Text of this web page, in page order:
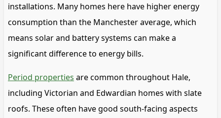
installations. Many homes here have higher energy
consumption than the Manchester average, which
means solar and battery systems can make a
significant difference to energy bills.
Period properties are common throughout Hale,
including Victorian and Edwardian homes with slate
roofs. These often have good south-facing aspects